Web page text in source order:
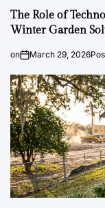
The Role of
Winter Garden
on March 29, 2026